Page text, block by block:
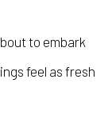
to embark
feel as fresh